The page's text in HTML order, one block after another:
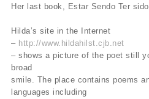
Her last book, Estar Sendo Ter
Hilda’s site in the Internet
– http://www.hildahilst.cjb.net
– shows a picture of the poet still
broad
smile. The place contains poems
languages including